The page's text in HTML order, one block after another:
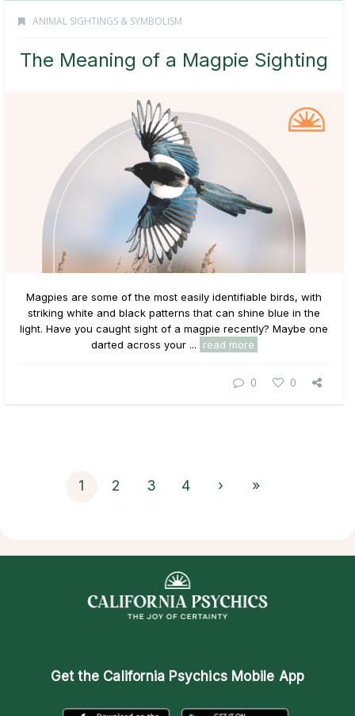
ANIMAL SIGHTINGS & SYMBOLISM
The Meaning of a Magpie Sighting
Magpies are some of the most easily identifiable birds, with
striking white and black patterns that can shine blue in the
light. Have you caught sight of a magpie recently? Maybe one
darted across your ...
read more
0 0
1 2 3 4 › »
Get the California Psychics Mobile App